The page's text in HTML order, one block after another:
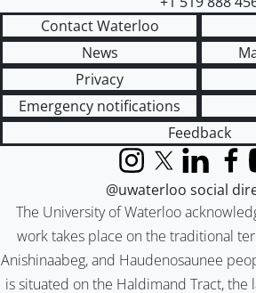
Contact Waterloo
News
Privacy
Emergency notifications
Feedback
The University of Waterloo
work takes place on the traditional
Anishinaabeg, and Haudenosaunee
is situated on the Haldimand Tract, the
InstagramX (formerly
LinkedIn
@uwaterloo social